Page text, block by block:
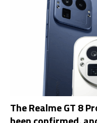
The Realme GT 8